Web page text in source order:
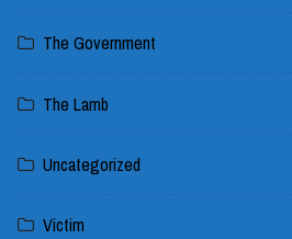
The Government
The Lamb
Uncategorized
Victim